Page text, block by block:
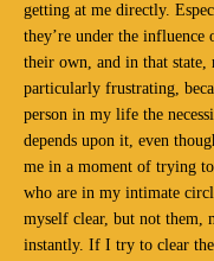
getting at me directly.
they’re under the influence
their own, and in that state,
particularly frustrating,
person in my life the
depends upon it, even
me in a moment of trying
who are in my intimate
myself clear, but not them,
instantly. If I try to clear